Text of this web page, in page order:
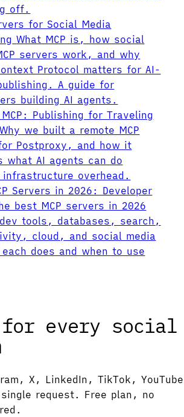
off.
for Social Media
What MCP is, how social
servers work, and why
Protocol matters for AI-
A guide for
building AI agents.
MCP: Publishing for Traveling
Why we built a remote MCP
Postproxy, and how it
what AI agents can do
overhead.
Servers in 2026: Developer
best MCP servers in 2026
tools, databases, search,
cloud, and social media
does and when to use
for every social
X, LinkedIn, TikTok, YouTube
request. Free plan, no